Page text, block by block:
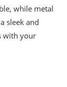
while metal
sleek and
with your